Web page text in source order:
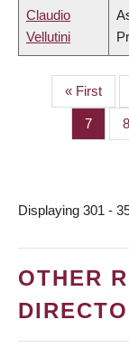
Claudio
Vellutini
First
page
« First
Page
7 8
Displaying 301 -
OTHER